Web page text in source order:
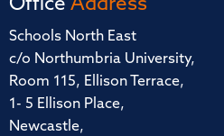
Office Address
Schools North East
c/o Northumbria University,
Room 115, Ellison Terrace,
1- 5 Ellison Place,
Newcastle,